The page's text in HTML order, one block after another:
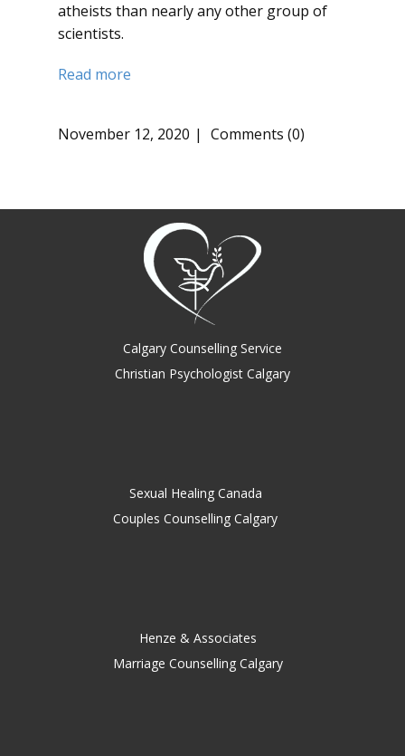
atheists than nearly any other group of
scientists.
Read more
November 12, 2020 Comments (0)
Calgary Counselling Service
Christian Psychologist Calgary
Sexual Healing Canada
Couples Counselling Calgary
Henze & Associates
Marriage Counselling Calgary